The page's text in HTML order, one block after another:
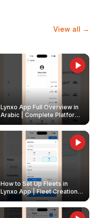
View all →
Lynxo App Full Overview in
Arabic | Complete Platform
Walkthrough
How to Set Up Fleets in
Lynxo App | Fleet Creation &
Management Guide